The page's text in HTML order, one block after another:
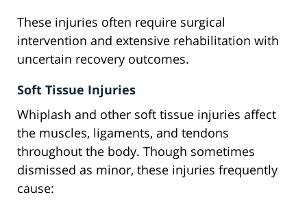
These injuries often require surgical
intervention and extensive rehabilitation with
uncertain recovery outcomes.
Soft Tissue Injuries
Whiplash and other soft tissue injuries affect
the muscles, ligaments, and tendons
throughout the body. Though sometimes
dismissed as minor, these injuries frequently
cause: